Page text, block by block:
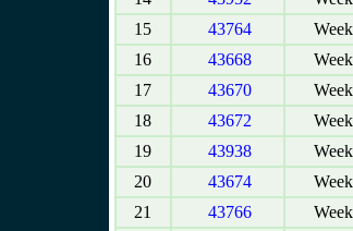
15
43764
16
43668
17
43670
18
43672
19
43938
20
43674
21
43766